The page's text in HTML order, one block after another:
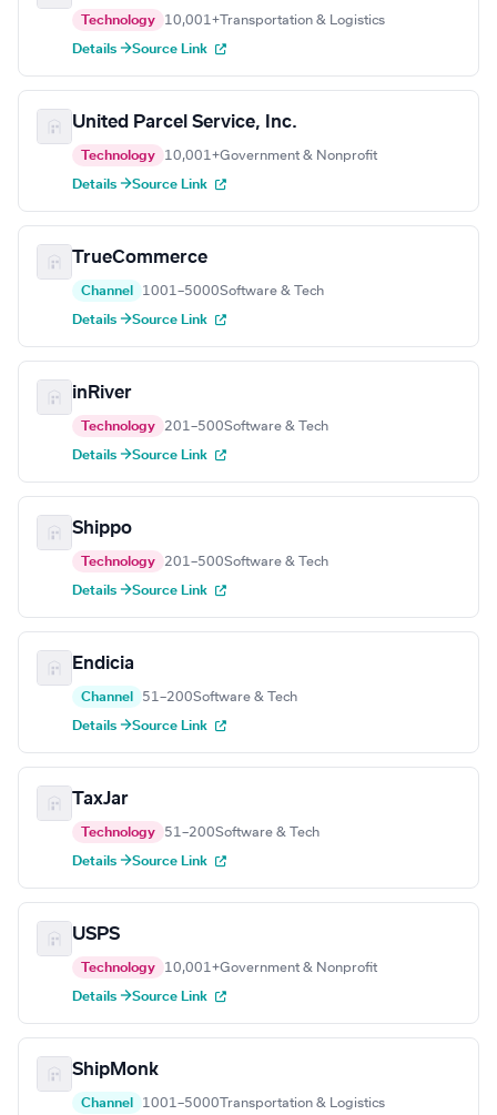
Technology 10,001+ Transportation & Logistics
Details →Source Link
United Parcel Service, Inc.
Technology 10,001+Government & Nonprofit
Details →Source Link
TrueCommerce
Channel 1001–5000Software & Tech
Details →Source Link
inRiver
Technology 201–500Software & Tech
Details →Source Link
Shippo
Technology 201–500Software & Tech
Details →Source Link
Endicia
Channel 51–200Software & Tech
Details →Source Link
TaxJar
Technology 51–200Software & Tech
Details →Source Link
USPS
Technology 10,001+Government & Nonprofit
Details →Source Link
ShipMonk
Channel 1001–5000 Transportation & Logistics